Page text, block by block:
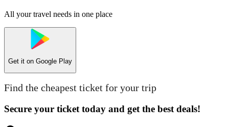
All your travel needs in one place
Get it on Google Play
Find the cheapest ticket for your trip
Secure your ticket today and get the best deals!